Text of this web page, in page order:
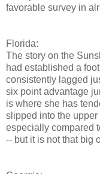
favorable survey in
Florida:
The story on the
had established a
consistently lagged
six point advantage
is where she has
slipped into the
especially compared
-- but it is not that big